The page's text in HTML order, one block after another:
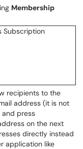
Membership
recipients to the
address (it is not
and press
on the next
directly instead
application like